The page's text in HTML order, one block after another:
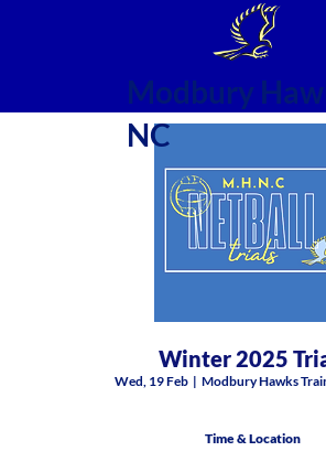
Modbury
NC
Winter 2025
Wed, 19 Feb
  |
Modbury Hawks
Time & Location